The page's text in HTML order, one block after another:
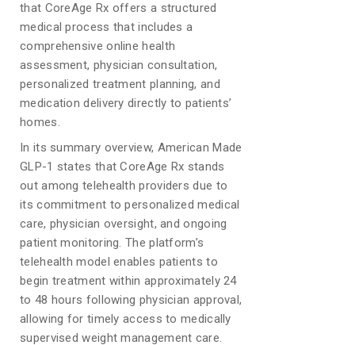
that CoreAge Rx offers a structured
medical process that includes a
comprehensive online health
assessment, physician consultation,
personalized treatment planning, and
medication delivery directly to patients’
homes.
In its summary overview, American Made
GLP-1 states that CoreAge Rx stands
out among telehealth providers due to
its commitment to personalized medical
care, physician oversight, and ongoing
patient monitoring. The platform’s
telehealth model enables patients to
begin treatment within approximately 24
to 48 hours following physician approval,
allowing for timely access to medically
supervised weight management care.